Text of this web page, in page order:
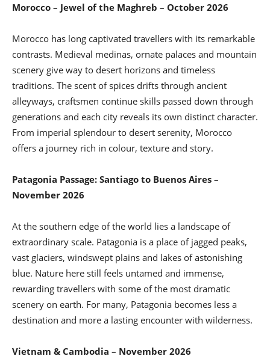
Morocco – Jewel of the Maghreb – October 2026
Morocco has long captivated travellers with its remarkable
contrasts. Medieval medinas, ornate palaces and mountain
scenery give way to desert horizons and timeless
traditions. The scent of spices drifts through ancient
alleyways, craftsmen continue skills passed down through
generations and each city reveals its own distinct character.
From imperial splendour to desert serenity, Morocco
offers a journey rich in colour, texture and story.
Patagonia Passage: Santiago to Buenos Aires –
November 2026
At the southern edge of the world lies a landscape of
extraordinary scale. Patagonia is a place of jagged peaks,
vast glaciers, windswept plains and lakes of astonishing
blue. Nature here still feels untamed and immense,
rewarding travellers with some of the most dramatic
scenery on earth. For many, Patagonia becomes less a
destination and more a lasting encounter with wilderness.
Vietnam & Cambodia – November 2026